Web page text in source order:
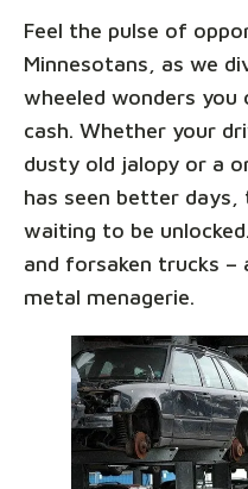
Feel the pulse of
Minnesotans, as we
wheeled wonders
cash. Whether your
dusty old jalopy or a
has seen better
waiting to be
and forsaken trucks –
metal menagerie.